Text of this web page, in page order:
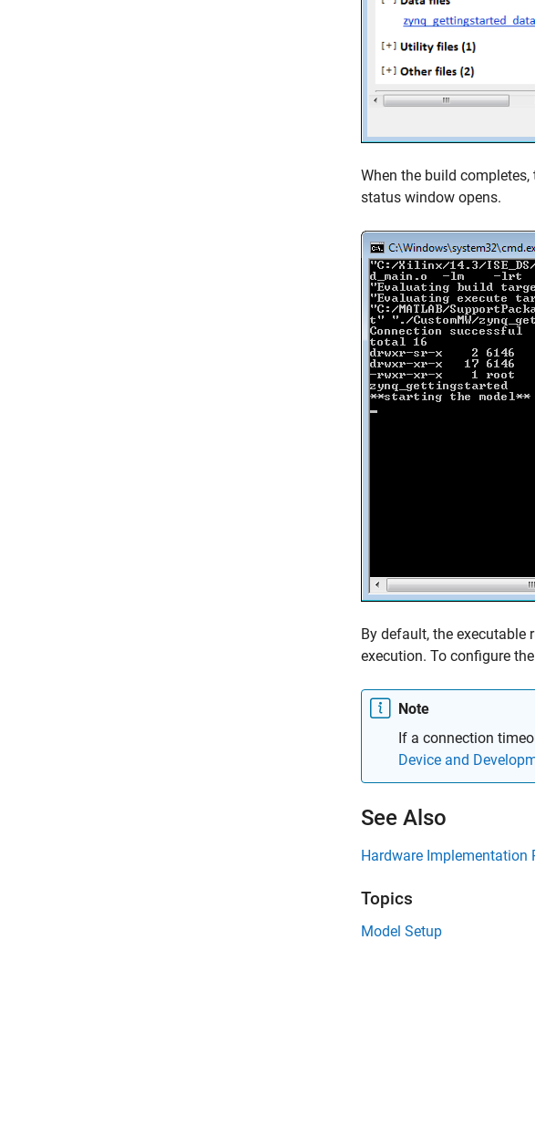
When the build
status window opens.
By default, the executable
execution. To configure
Note
If a connection
Device and
See Also
Hardware Implementation
Topics
Model Setup